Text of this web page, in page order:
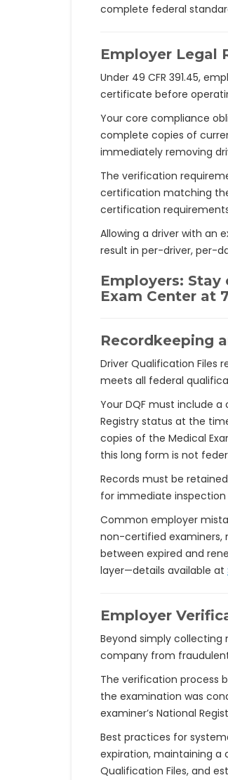
complete federal
Employer Legal
Under 49 CFR 391.45,
certificate before
Your core compliance
complete copies of
immediately removing
The verification
certification matching
certification
Allowing a driver with an
result in per-driver, per-
Employers:
Exam Center at
Recordkeeping
Driver Qualification Files
meets all federal
Your DQF must include
Registry status at the
copies of the Medical
this long form is not
Records must be
for immediate inspection
Common employer
non-certified examiners,
between expired and
layer—details available at
Employer
Beyond simply
company from
The verification process
the examination was
examiner’s National
Best practices for
expiration, maintaining a
Qualification Files, and